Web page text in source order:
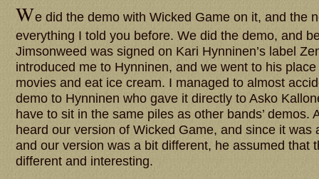
We did the demo with Wicked Game on it, and the
everything I told you before. We did the demo, and
Jimsonweed was signed on Kari Hynninen’s label
introduced me to Hynninen, and we went to his
movies and eat ice cream. I managed to almost
demo to Hynninen who gave it directly to Asko
have to sit in the same piles as other bands’ demos.
heard our version of Wicked Game, and since it was
and our version was a bit different, he assumed that
different and interesting.